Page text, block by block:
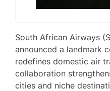
South African Airways
announced a landmark
redefines domestic air
collaboration
cities and niche